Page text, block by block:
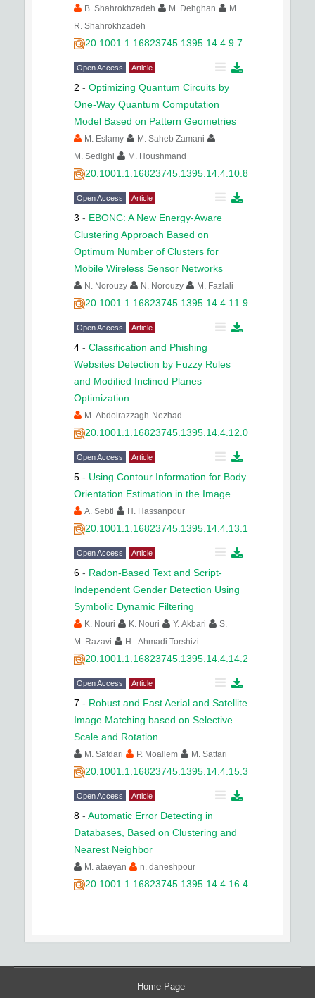
B. Shahrokhzadeh M. Dehghan
M.
R. Shahrokhzadeh
20.1001.1.16823745.1395.14.4.9.7
Open Access Article
2 - Optimizing Quantum Circuits by
One-Way Quantum Computation
Model Based on Pattern Geometries
M. Eslamy
M. Saheb Zamani
M. Sedighi
M. Houshmand
20.1001.1.16823745.1395.14.4.10.8
Open Access Article
3 - EBONC: A New Energy-Aware
Clustering Approach Based on
Optimum Number of Clusters for
Mobile Wireless Sensor Networks
N. Norouzy N. Norouzy M. Fazlali
20.1001.1.16823745.1395.14.4.11.9
Open Access Article
4 - Classification and Phishing
Websites Detection by Fuzzy Rules
and Modified Inclined Planes
Optimization
M. Abdolrazzagh-Nezhad
20.1001.1.16823745.1395.14.4.12.0
Open Access Article
5 - Using Contour Information for Body
Orientation Estimation in the Image
A. Sebti H. Hassanpour
20.1001.1.16823745.1395.14.4.13.1
Open Access Article
6 - Radon-Based Text and Script-
Independent Gender Detection Using
Symbolic Dynamic Filtering
K. Nouri K. Nouri Y. Akbari
S.
M. Razavi
H. Ahmadi Torshizi
20.1001.1.16823745.1395.14.4.14.2
Open Access Article
7 - Robust and Fast Aerial and Satellite
Image Matching based on Selective
Scale and Rotation
M. Safdari P. Moallem M. Sattari
20.1001.1.16823745.1395.14.4.15.3
Open Access Article
8 - Automatic Error Detecting in
Databases, Based on Clustering and
Nearest Neighbor
M. ataeyan n. daneshpour
20.1001.1.16823745.1395.14.4.16.4
Home Page